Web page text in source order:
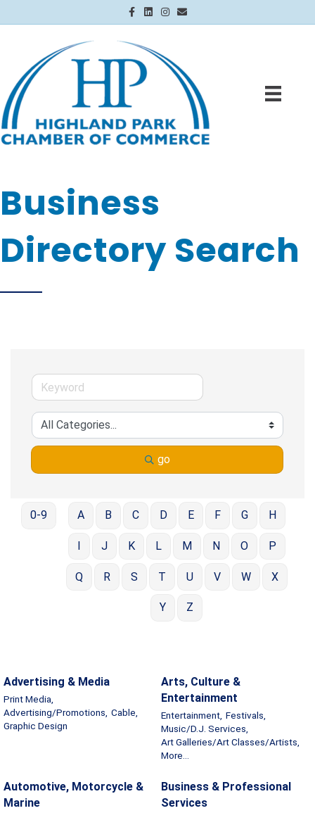
Facebook
LinkedinInstagram
Email
Business
Directory Search
go
0-9 A B C D E F G H
I J K L M N O P
Q R S T U V W X
Y Z
Advertising & Media
Print Media,
Advertising/Promotions, Cable,
Graphic Design
Arts, Culture &
Entertainment
Entertainment, Festivals,
Music/D.J. Services,
Art Galleries/Art Classes/Artists,
More...
Automotive, Motorcycle &
Marine
Business & Professional
Services